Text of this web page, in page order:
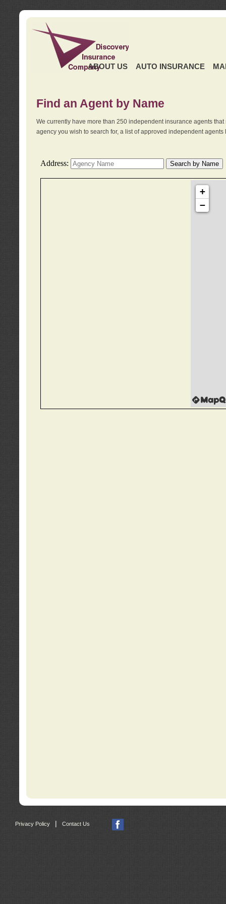
ABOUT US AUTO INSURANCE
Find an Agent by Name
We currently have more than 250 independent insurance agents
agency you wish to search for, a list of approved independent
Privacy Policy Contact Us